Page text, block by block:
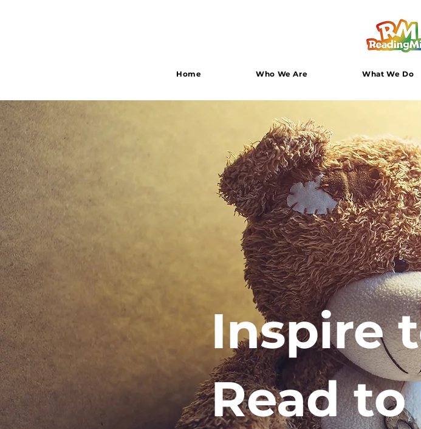
Home Who We Are What We Do
Inspire
Read